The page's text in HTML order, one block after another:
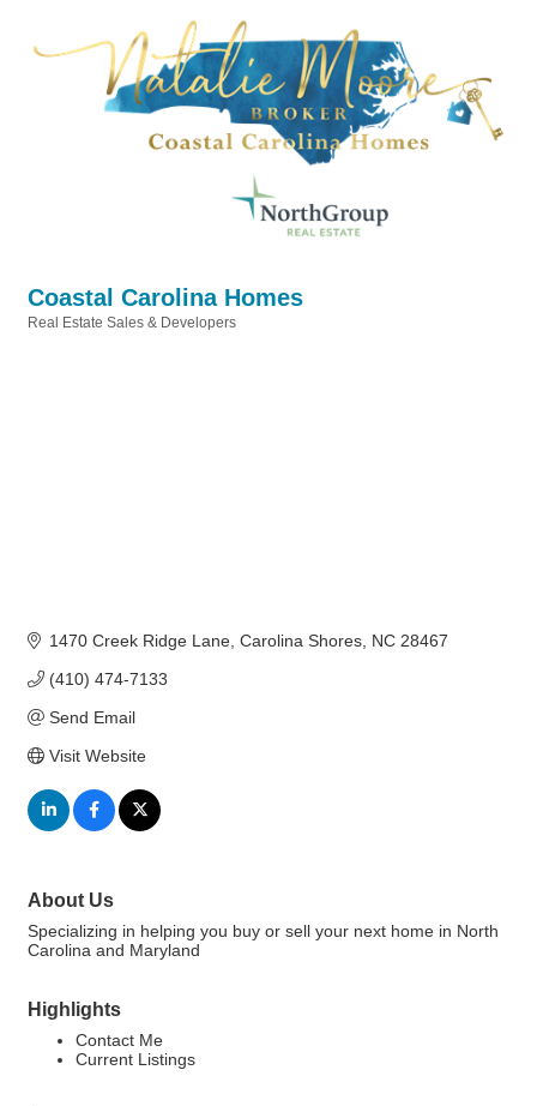
Coastal Carolina Homes
Real Estate Sales & Developers
1470 Creek Ridge Lane Carolina Shores NC 28467
(410) 474-7133
Send Email
Visit Website
About Us
Specializing in helping you buy or sell your next home in North
Carolina and Maryland
Highlights
Contact Me
Current Listings